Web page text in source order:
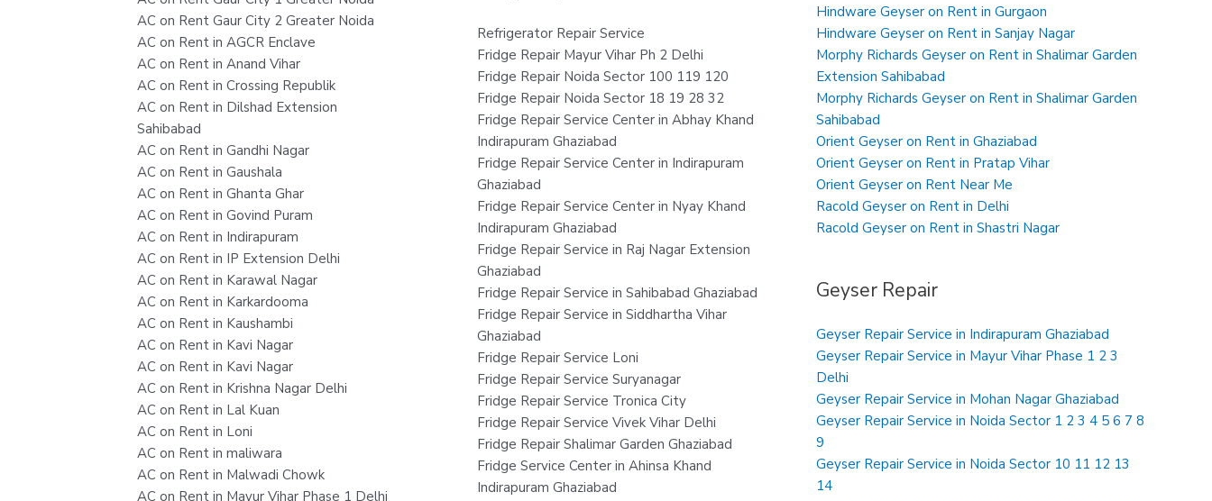
AC on Rent Gaur City 2 Greater Noida
AC on Rent in AGCR Enclave
AC on Rent in Anand Vihar
AC on Rent in Crossing Republik
AC on Rent in Dilshad Extension
Sahibabad
AC on Rent in Gandhi Nagar
AC on Rent in Gaushala
AC on Rent in Ghanta Ghar
AC on Rent in Govind Puram
AC on Rent in Indirapuram
AC on Rent in IP Extension Delhi
AC on Rent in Karawal Nagar
AC on Rent in Karkardooma
AC on Rent in Kaushambi
AC on Rent in Kavi Nagar
AC on Rent in Kavi Nagar
AC on Rent in Krishna Nagar Delhi
AC on Rent in Lal Kuan
AC on Rent in Loni
AC on Rent in maliwara
AC on Rent in Malwadi Chowk
AC on Rent in Mayur Vihar Phase 1 Delhi
Refrigerator Repair Service
Fridge Repair Mayur Vihar Ph 2 Delhi
Fridge Repair Noida Sector 100 119 120
Fridge Repair Noida Sector 18 19 28 32
Fridge Repair Service Center in Abhay Khand
Indirapuram Ghaziabad
Fridge Repair Service Center in Indirapuram
Ghaziabad
Fridge Repair Service Center in Nyay Khand
Indirapuram Ghaziabad
Fridge Repair Service in Raj Nagar Extension
Ghaziabad
Fridge Repair Service in Sahibabad Ghaziabad
Fridge Repair Service in Siddhartha Vihar
Ghaziabad
Fridge Repair Service Loni
Fridge Repair Service Suryanagar
Fridge Repair Service Tronica City
Fridge Repair Service Vivek Vihar Delhi
Fridge Repair Shalimar Garden Ghaziabad
Fridge Service Center in Ahinsa Khand
Indirapuram Ghaziabad
Hindware Geyser on Rent in Gurgaon
Hindware Geyser on Rent in Sanjay Nagar
Morphy Richards Geyser on Rent in Shalimar Garden
Extension Sahibabad
Morphy Richards Geyser on Rent in Shalimar Garden
Sahibabad
Orient Geyser on Rent in Ghaziabad
Orient Geyser on Rent in Pratap Vihar
Orient Geyser on Rent Near Me
Racold Geyser on Rent in Delhi
Racold Geyser on Rent in Shastri Nagar
Geyser Repair
Geyser Repair Service in Indirapuram Ghaziabad
Geyser Repair Service in Mayur Vihar Phase 1 2 3
Delhi
Geyser Repair Service in Mohan Nagar Ghaziabad
Geyser Repair Service in Noida Sector 1 2 3 4 5 6 7 8
9
Geyser Repair Service in Noida Sector 10 11 12 13
14